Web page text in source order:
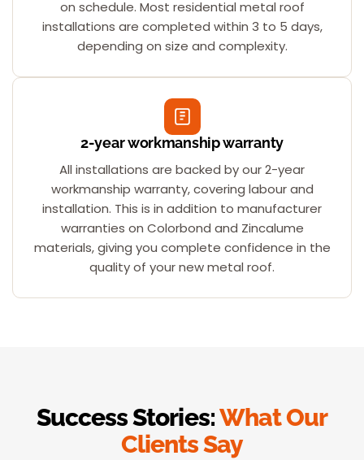
on schedule. Most residential metal roof
installations are completed within 3 to 5 days,
depending on size and complexity.
2-year workmanship warranty
All installations are backed by our 2-year
workmanship warranty, covering labour and
installation. This is in addition to manufacturer
warranties on Colorbond and Zincalume
materials, giving you complete confidence in the
quality of your new metal roof.
Success Stories:What Our
Clients Say